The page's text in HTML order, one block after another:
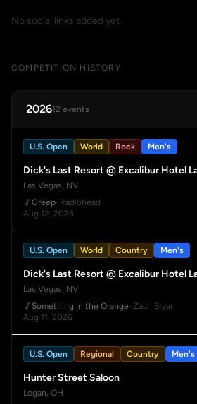
No social links added yet.
COMPETITION HISTORY
202612 events
U.S. Open World Rock Men's
Dick's Last Resort @ Excalibur Hotel
Las Vegas, NV
Creep· Radiohead
Aug 12, 2026
U.S. Open World Country Men's
Dick's Last Resort @ Excalibur Hotel
Las Vegas, NV
Something in the Orange· Zach Bryan
Aug 11, 2026
U.S. Open Regional Country Men's
Hunter Street Saloon
Logan, OH